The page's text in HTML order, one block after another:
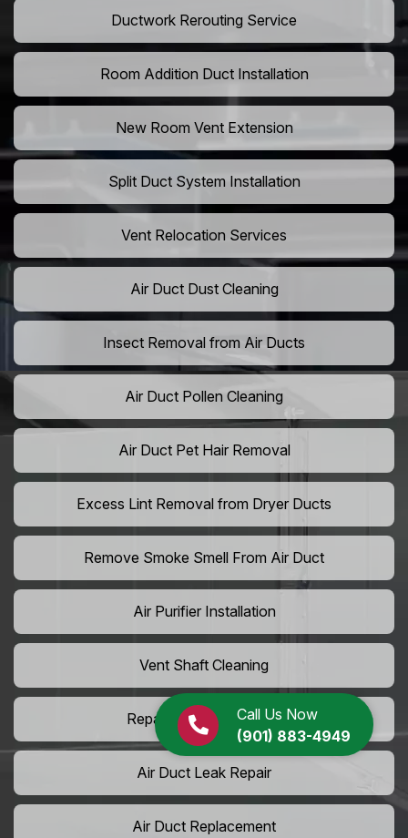
Call Us Now
(901) 883-4949
Ductwork Rerouting Service
Room Addition Duct Installation
New Room Vent Extension
Split Duct System Installation
Vent Relocation Services
Air Duct Dust Cleaning
Insect Removal from Air Ducts
Air Duct Pollen Cleaning
Air Duct Pet Hair Removal
Excess Lint Removal from Dryer Ducts
Remove Smoke Smell From Air Duct
Air Purifier Installation
Vent Shaft Cleaning
Repair Dryer Vent Hose
Air Duct Leak Repair
Air Duct Replacement